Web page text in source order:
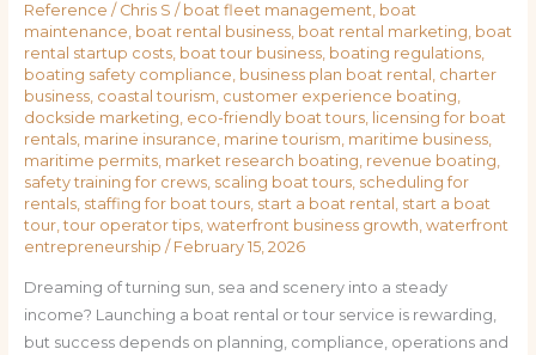
Reference / Chris S / boat fleet management, boat
maintenance, boat rental business, boat rental marketing, boat
rental startup costs, boat tour business, boating regulations,
boating safety compliance, business plan boat rental , charter
business, coastal tourism, customer experience boating,
dockside marketing, eco-friendly boat tours, licensing for boat
rentals, marine insurance, marine tourism, maritime business,
maritime permits, market research boating, revenue boating,
safety training for crews, scaling boat tours, scheduling for
rentals, staffing for boat tours, start a boat rental , start a boat
tour, tour operator tips, waterfront business growth, waterfront
entrepreneurship / February 15, 2026
Dreaming of turning sun, sea and scenery into a steady
income? Launching a boat rental or tour service is rewarding,
but success depends on planning, compliance, operations and